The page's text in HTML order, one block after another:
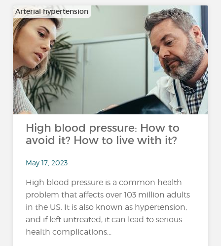
Arterial hypertension
High blood pressure: How to
avoid it? How to live with it?
May 17, 2023
High blood pressure is a common health
problem that affects over 103 million adults
in the US. It is also known as hypertension,
and if left untreated, it can lead to serious
health complications...